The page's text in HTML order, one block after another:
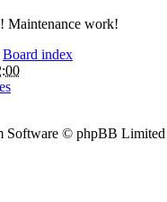
Maintenance work!
Board index
Software © phpBB Limited